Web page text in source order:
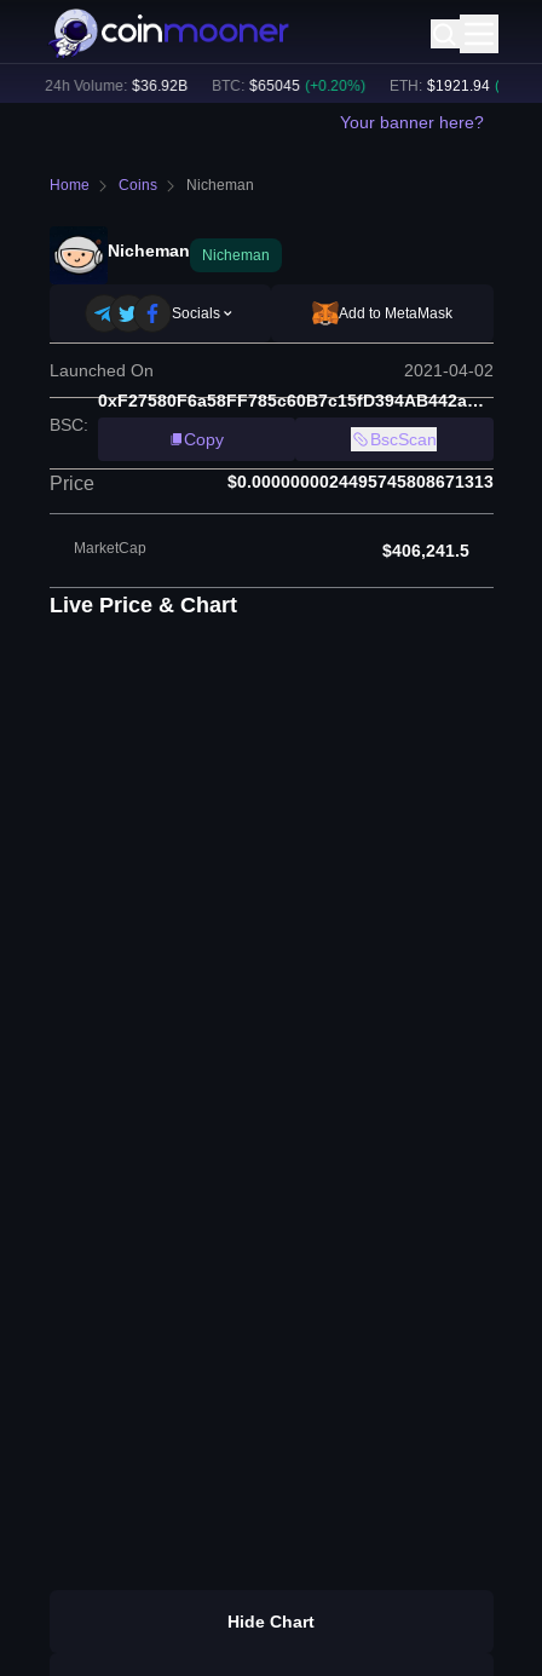
24h Volume: $36.92B BTC: $65045 (+ 0.20%) ETH: $ 1921.94 (+ 0.25
Your banner here?
Home Coins Nicheman
Nicheman Nicheman
Socials Add to MetaMask
Launched On 2021-04-02
BSC:
0xF27580F6a58FF785c60B7c15fD394AB442aAA451
Copy
BscScan
Price $0.0000000024495745808671313
MarketCap $406,241.5
Live Price & Chart
Hide Chart